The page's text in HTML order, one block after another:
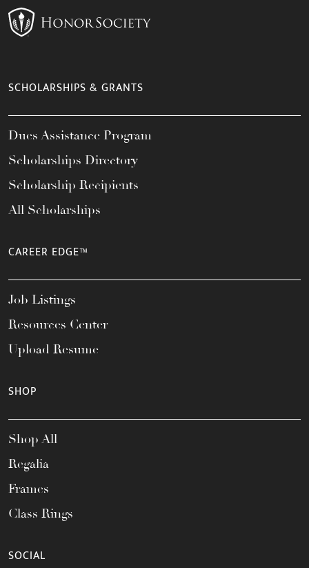
SCHOLARSHIPS & GRANTS
Dues Assistance Program
Scholarships Directory
Scholarship Recipients
All Scholarships
CAREER EDGE™
Job Listings
Resources Center
Upload Resume
SHOP
Shop All
Regalia
Frames
Class Rings
SOCIAL